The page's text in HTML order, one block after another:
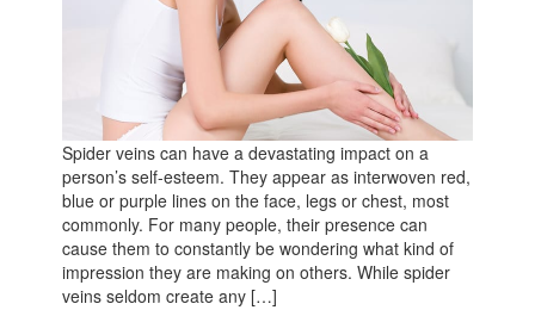
Spider veins can have a devastating impact on a
person’s self-esteem. They appear as interwoven red,
blue or purple lines on the face, legs or chest, most
commonly. For many people, their presence can
cause them to constantly be wondering what kind of
impression they are making on others. While spider
veins seldom create any […]